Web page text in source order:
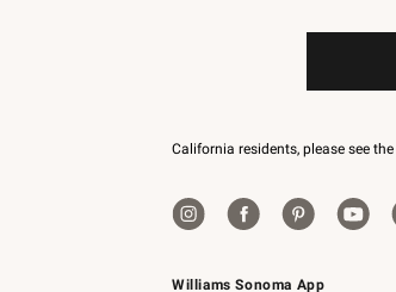
Williams Sonoma App
California residents, please see the